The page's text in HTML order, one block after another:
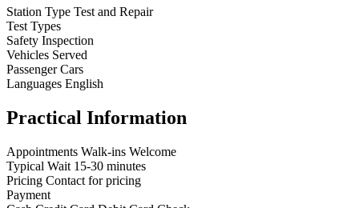
Station Type Test and Repair
Test Types
Safety Inspection
Vehicles Served
Passenger Cars
Languages English
Practical Information
Appointments Walk-ins Welcome
Typical Wait 15-30 minutes
Pricing Contact for pricing
Payment